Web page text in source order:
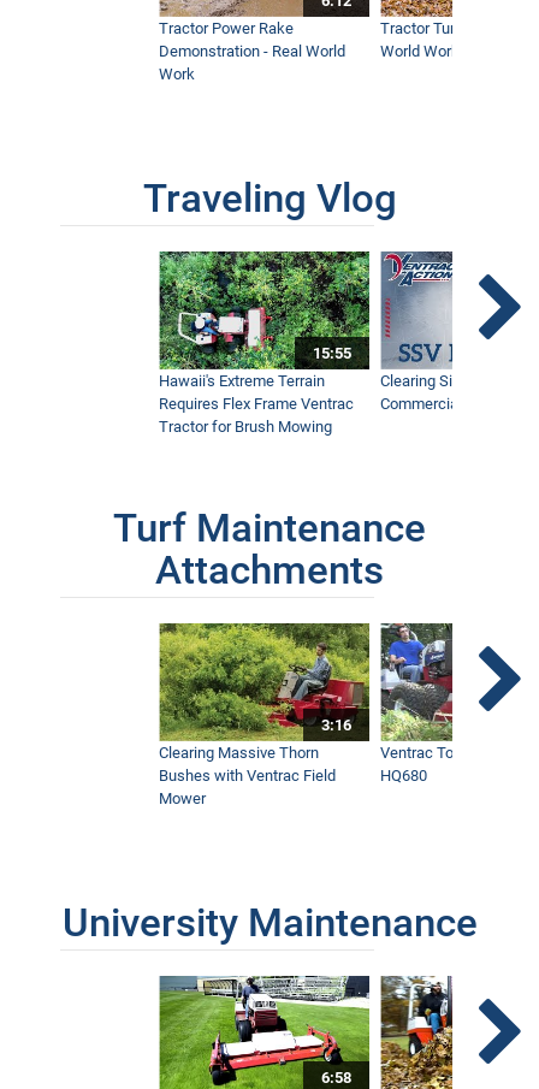
Tractor Power Rake
Demonstration - Real World
Work
Tractor Turbine Blower
World Work
Traveling Vlog
15:55
Hawaii's Extreme Terrain
Requires Flex Frame Ventrac
Tractor for Brush Mowing
Clearing Sidewalks
Commercial Snow
Turf Maintenance
Attachments
3:16
Clearing Massive Thorn
Bushes with Ventrac Field
Mower
Ventrac Tough Cut
HQ680
University Maintenance
6:58